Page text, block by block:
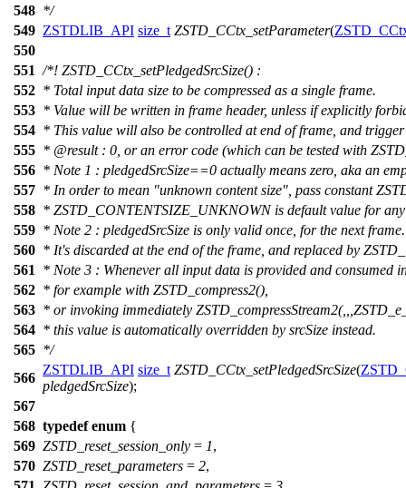
548 */
549 ZSTDLIB_API size_t ZSTD_CCtx_setParameter(
550
551 /*! ZSTD_CCtx_setPledgedSrcSize() :
552 * Total input data size to be compressed as a single frame.
553 * Value will be written in frame header, unless if explicitly
554 * This value will also be controlled at end of frame, and
555 * @result: 0, or an error code (which can be tested with
556 * Note 1 : pledgedSrcSize==0 actually means zero, aka an
557 * In order to mean "unknown content size", pass constant
558 * ZSTD_CONTENTSIZE_UNKNOWN is default value for
559 * Note 2 : pledgedSrcSize is only valid once, for the next frame.
560 * It's discarded at the end of the frame, and replaced by
561
* Note 3 : Whenever all input data is provided and consumed
562 * for example with ZSTD_compress2(),
563 * or invoking immediately
564 * this value is automatically overridden by srcSize instead.
565 */
566
ZSTDLIB_API size_t ZSTD_CCtx_setPledgedSrcSize(
pledgedSrcSize);
567
568 typedef enum {
569 ZSTD_reset_session_only = 1,
570 ZSTD_reset_parameters = 2,